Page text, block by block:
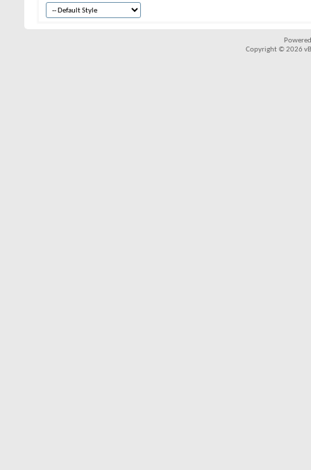
Copyright © 2026